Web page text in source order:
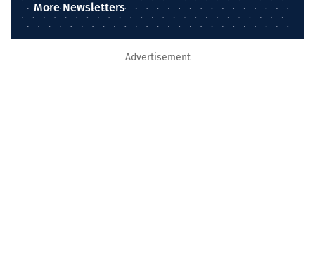
More Newsletters
Advertisement